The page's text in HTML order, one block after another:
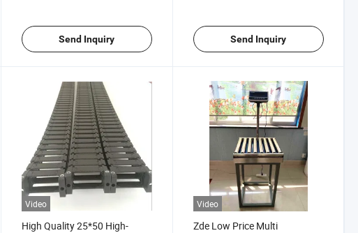
Send Inquiry Send Inquiry
Video
High Quality 25*50 High-
Video
Zde Low Price Multi